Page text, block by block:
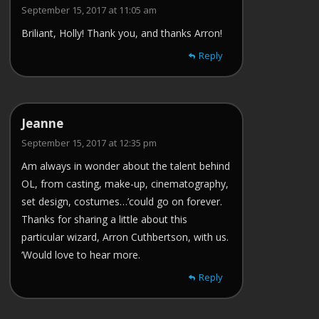
September 15, 2017 at 11:05 am
Briliant, Holly! Thank you, and thanks Arron!
Reply
Jeanne
September 15, 2017 at 12:35 pm
Am always in wonder about the talent behind
OL, from casting, make-up, cinematography,
set design, costumes…’could go on forever.
Thanks for sharing a little about this
particular wizard, Arron Cuthbertson, with us.
‘Would love to hear more.
Reply